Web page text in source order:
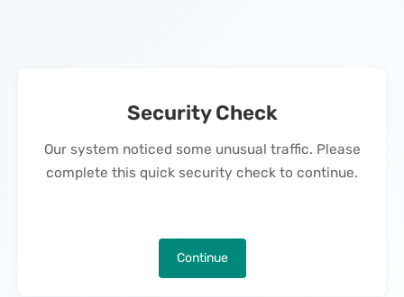
Security Check
Our system noticed some unusual traffic. Please
complete this quick security check to continue.
Continue